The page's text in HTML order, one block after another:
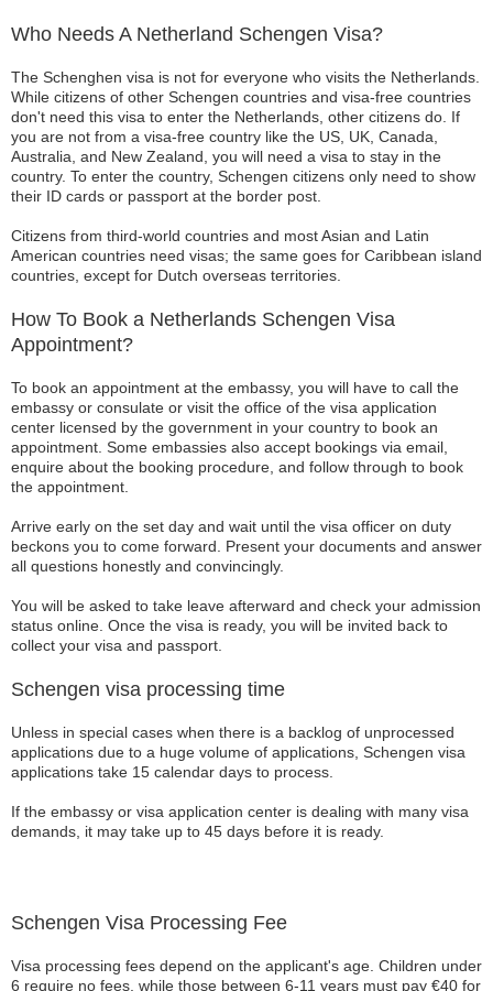
Who Needs A Netherland Schengen Visa?
The Schenghen visa is not for everyone who visits the Netherlands.
While citizens of other Schengen countries and visa-free countries
don't need this visa to enter the Netherlands, other citizens do. If
you are not from a visa-free country like the US, UK, Canada,
Australia, and New Zealand, you will need a visa to stay in the
country. To enter the country, Schengen citizens only need to show
their ID cards or passport at the border post.
Citizens from third-world countries and most Asian and Latin
American countries need visas; the same goes for Caribbean island
countries, except for Dutch overseas territories.
How To Book a Netherlands Schengen Visa
Appointment?
To book an appointment at the embassy, you will have to call the
embassy or consulate or visit the office of the visa application
center licensed by the government in your country to book an
appointment. Some embassies also accept bookings via email,
enquire about the booking procedure, and follow through to book
the appointment.
Arrive early on the set day and wait until the visa officer on duty
beckons you to come forward. Present your documents and answer
all questions honestly and convincingly.
You will be asked to take leave afterward and check your admission
status online. Once the visa is ready, you will be invited back to
collect your visa and passport.
Schengen visa processing time
Unless in special cases when there is a backlog of unprocessed
applications due to a huge volume of applications, Schengen visa
applications take 15 calendar days to process.
If the embassy or visa application center is dealing with many visa
demands, it may take up to 45 days before it is ready.
Schengen Visa Processing Fee
Visa processing fees depend on the applicant's age. Children under
6 require no fees, while those between 6-11 years must pay €40 for